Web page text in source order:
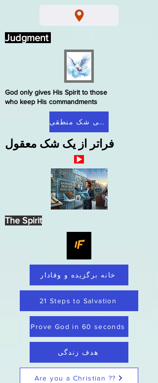
فراتر از یک شک معقول
خانه برگزیده و وفادار
21 Steps to Salvation
Prove God in 60 seconds
صفحه اصلی شک منطقی
هدف زندگی
Are you a Christian ??
God only gives His Spirit to those
who keep His commandments
Judgment
The Spirit